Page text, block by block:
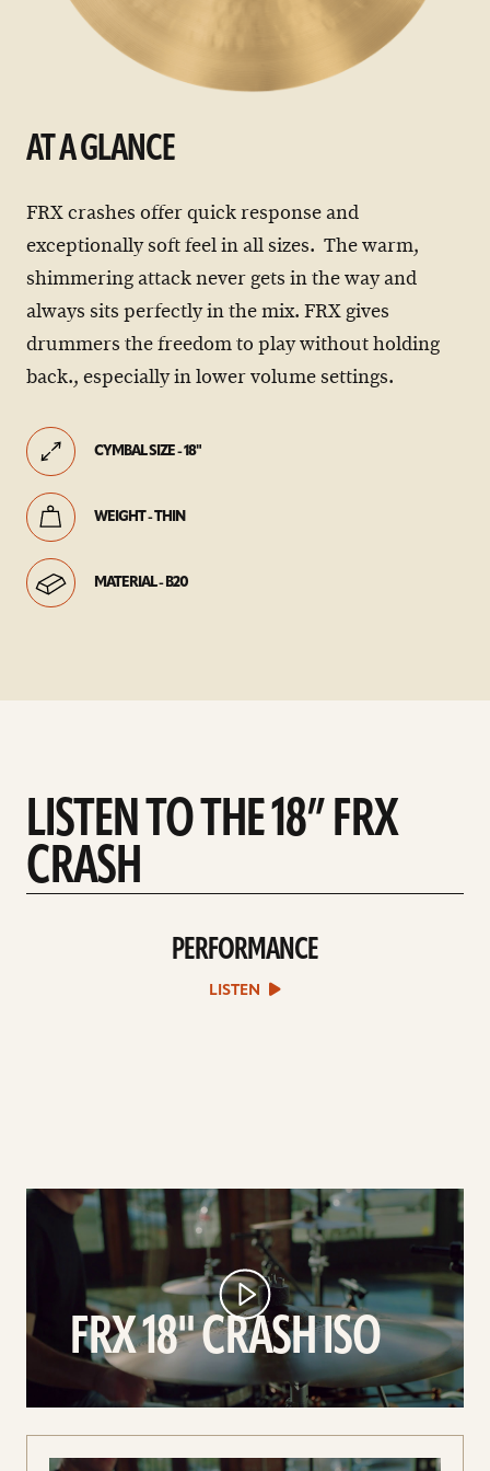
AT A GLANCE
FRX crashes offer quick response and
exceptionally soft feel in all sizes. The warm,
shimmering attack never gets in the way and
always sits perfectly in the mix. FRX gives
drummers the freedom to play without holding
back., especially in lower volume settings.
CYMBAL SIZE - 18"
WEIGHT - THIN
MATERIAL - B20
LISTEN TO THE 18” FRX
CRASH
play
Performance
sound
file
PERFORMANCE
LISTEN
play
video FRX 18" CRASH ISO